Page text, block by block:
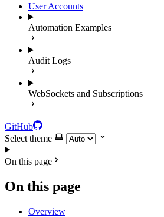
User Accounts
Automation Examples
Audit Logs
WebSockets and Subscriptions
GitHub
Select theme
On this page
On this page
Overview